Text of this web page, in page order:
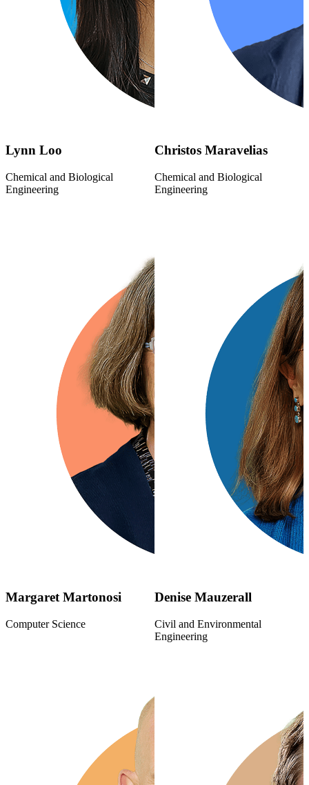
Lynn Loo
Chemical and Biological
Engineering
Christos Maravelias
Chemical and Biological
Engineering
Margaret Martonosi
Computer Science
Denise Mauzerall
Civil and Environmental
Engineering